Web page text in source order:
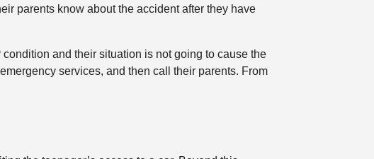
parents know about the accident after they have
and their situation is not going to cause the
services, and then call their parents. From